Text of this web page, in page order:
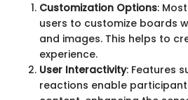
Customization Options:
users to customize boards
and images. This helps to
experience.
User Interactivity: Features
reactions enable